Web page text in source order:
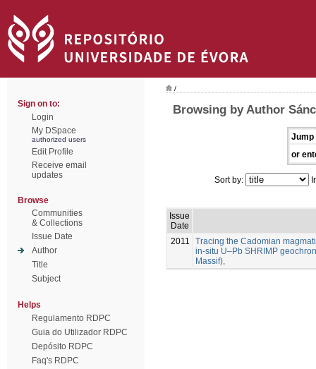
Sign on to:
Login
My DSpace
authorized users
Edit Profile
Receive email
updates
Browse
Communities
& Collections
Issue Date
Author
Title
Subject
Helps
Regulamento RDPC
Guia do Utilizador RDPC
Depósito RDPC
Faq's RDPC
/
Browsing by Author
Jump
or
Sort by:
Issue
Date
2011
Tracing the Cadomian
in-situ U–Pb SHRIMP
Massif),